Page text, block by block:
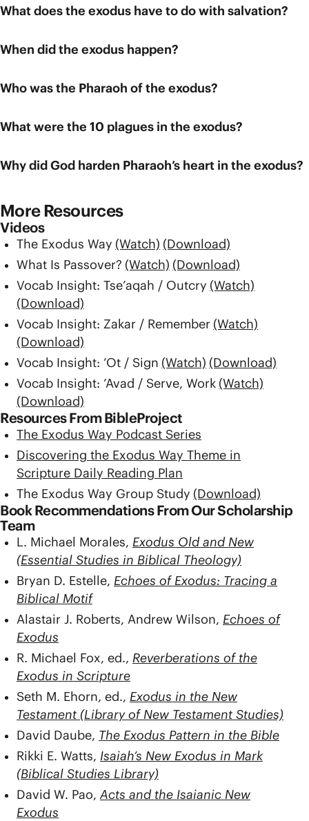
What does the exodus have to do with salvation?
When did the exodus happen?
Who was the Pharaoh of the exodus?
What were the 10 plagues in the exodus?
Why did God harden Pharaoh’s heart in the exodus?
More Resources
Videos
The Exodus Way (Watch) (Download)
What Is Passover? (Watch) (Download)
Vocab Insight: Tse’aqah / Outcry (Watch)
(Download)
Vocab Insight: Zakar / Remember (Watch)
(Download)
Vocab Insight: ’Ot / Sign (Watch) (Download)
Vocab Insight: ’Avad / Serve, Work (Watch)
(Download)
Resources From BibleProject
The Exodus Way Podcast Series
Discovering the Exodus Way Theme in
Scripture Daily Reading Plan
The Exodus Way Group Study (Download)
Book Recommendations From Our Scholarship
Team
L. Michael Morales, Exodus Old and New
(Essential Studies in Biblical Theology)
Bryan D. Estelle, Echoes of Exodus: Tracing a
Biblical Motif
Alastair J. Roberts, Andrew Wilson, Echoes of
Exodus
R. Michael Fox, ed., Reverberations of the
Exodus in Scripture
Seth M. Ehorn, ed., Exodus in the New
Testament (Library of New Testament Studies)
David Daube, The Exodus Pattern in the Bible
Rikki E. Watts, Isaiah’s New Exodus in Mark
(Biblical Studies Library)
David W. Pao,Acts and the Isaianic New
Exodus